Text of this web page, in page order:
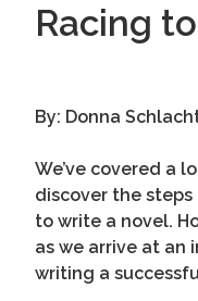
Racing
By: Donna
We’ve covered a
discover the
to write a novel.
as we arrive at an
writing a